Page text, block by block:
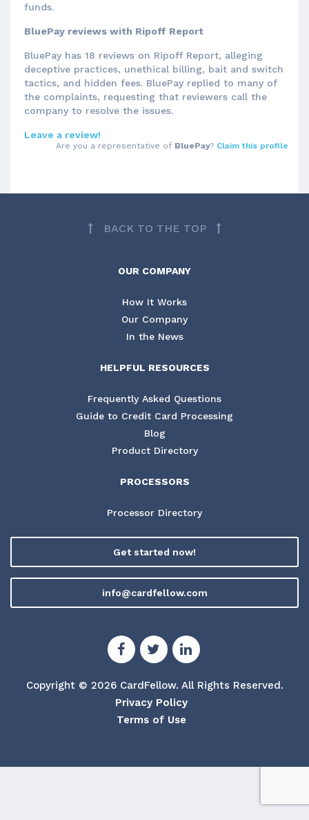
Are you a representative of BluePay? Claim this profile
funds.
BluePay reviews with Ripoff Report
BluePay has 18 reviews on Ripoff Report, alleging
deceptive practices, unethical billing, bait and switch
tactics, and hidden fees. BluePay replied to many of
the complaints, requesting that reviewers call the
company to resolve the issues.
Leave a review!
BACK TO THE TOP
OUR COMPANY
How It Works
Our Company
In the News
HELPFUL RESOURCES
Frequently Asked Questions
Guide to Credit Card Processing
Blog
Product Directory
PROCESSORS
Processor Directory
Get started now!
info@cardfellow.com
Copyright © 2026 CardFellow. All Rights Reserved.
Privacy Policy
Terms of Use